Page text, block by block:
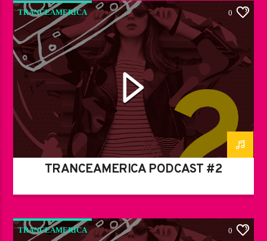
TRANCEAMERICA 0
TRANCEAMERICA PODCAST #2
TRANCEAMERICA 0